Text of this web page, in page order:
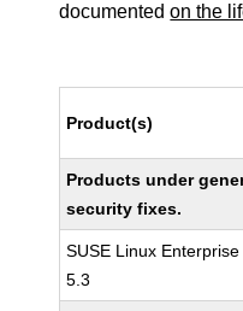
documentedon the
Product(s)
Products under
security fixes.
SUSE Linux
5.3